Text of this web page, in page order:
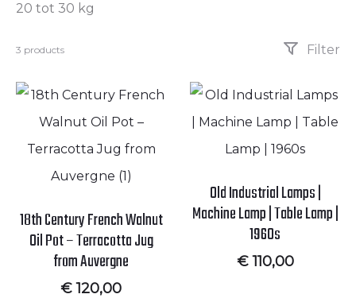
20 tot 30 kg
3 products Filter
18th Century French Walnut
Oil Pot – Terracotta Jug
from Auvergne
€120,00
Old Industrial Lamps |
Machine Lamp | Table Lamp |
1960s
€110,00